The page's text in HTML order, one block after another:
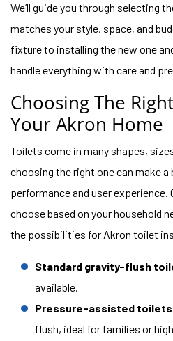
We’ll guide you through selecting
matches your style, space, and
fixture to installing the new one
handle everything with care and
Choosing The
Your Akron Home
Toilets come in many shapes,
choosing the right one can make a
performance and user experience.
choose based on your household
the possibilities for Akron toilet
Standard gravity-flush
available.
Pressure-assisted
flush, ideal for families or